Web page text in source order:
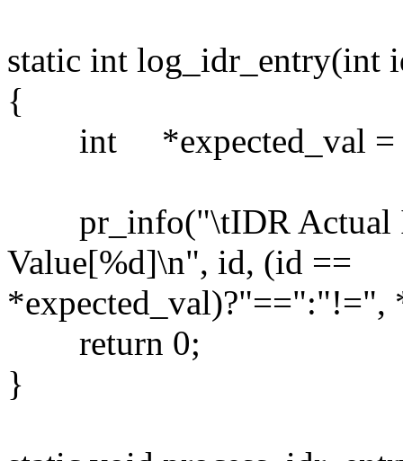
static int log_idr_entry(int
{
int *expected_val =
pr_info("\tIDR Actual
Value[%d]\n", id, (id ==
*expected_val)?"==":"!=",
return 0;
}